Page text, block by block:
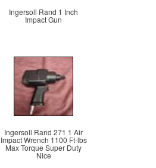
Ingersoll Rand 1 Inch
Impact Gun
Ingersoll Rand 271 1 Air
Impact Wrench 1100 Ft-lbs
Max Torque Super Duty
Nice